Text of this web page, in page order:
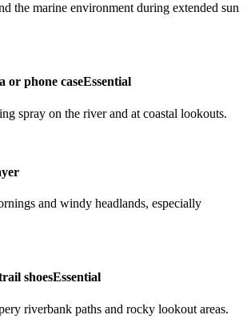
the marine environment during extended sun
or phone caseEssential
spray on the river and at coastal lookouts.
and windy headlands, especially
shoesEssential
riverbank paths and rocky lookout areas.